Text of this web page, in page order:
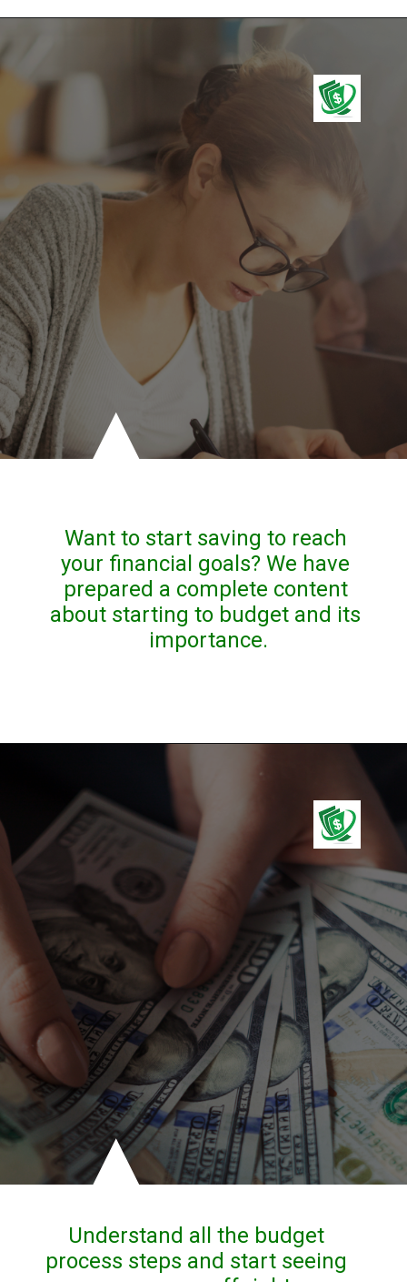
Want to start saving to reach
your financial goals? We have
prepared a complete content
about starting to budget and its
importance.
Understand all the budget
process steps and start seeing